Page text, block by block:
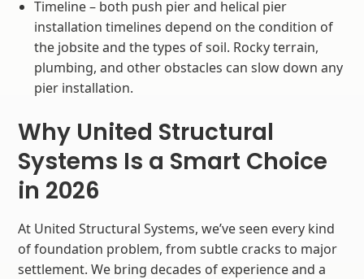
Timeline – both push pier and helical pier
installation timelines depend on the condition of
the jobsite and the types of soil. Rocky terrain,
plumbing, and other obstacles can slow down any
pier installation.
Why United Structural
Systems Is a Smart Choice
in 2026
At United Structural Systems, we’ve seen every kind
of foundation problem, from subtle cracks to major
settlement. We bring decades of experience and a